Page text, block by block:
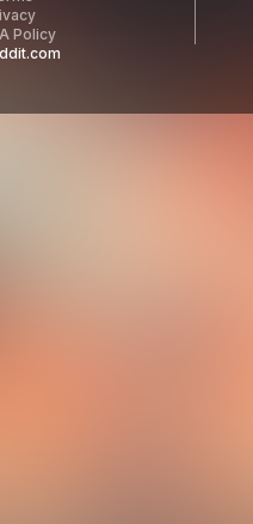
Policy